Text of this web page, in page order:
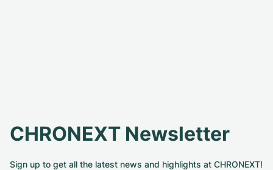
CHRONEXT Newsletter
Sign up to get all the latest news and highlights at CHRONEXT!